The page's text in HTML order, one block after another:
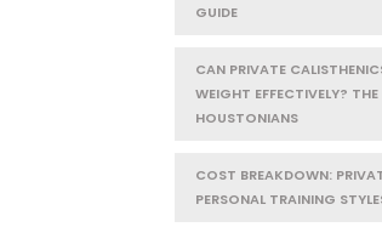
GUIDE
CAN PRIVATE
WEIGHT EFFECTIVELY?
HOUSTONIANS
COST BREAKDOWN:
PERSONAL TRAINING